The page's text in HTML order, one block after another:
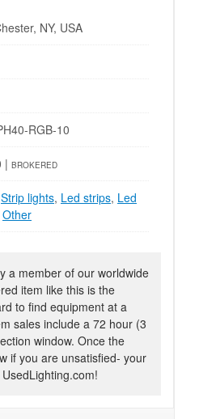
NY, USA
RGB-10
| BROKERED
Strip lights, Led strips, Led
Other
a member of our worldwide
item like this is the
to find equipment at a
sales include a 72 hour (3
window. Once the
if you are unsatisfied- your